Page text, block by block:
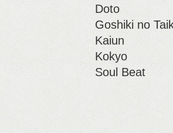
Doto
Goshiki no
Kaiun
Kokyo
Soul Beat